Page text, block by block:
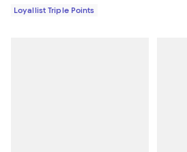
Loyallist Triple Points